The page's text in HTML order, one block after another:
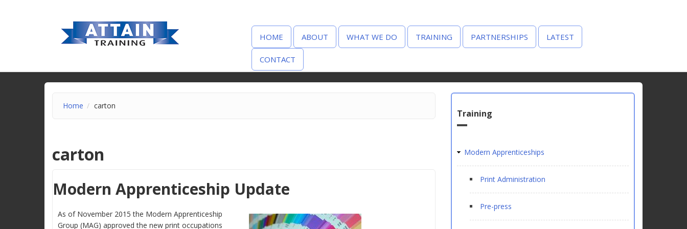
HOME ABOUT WHAT WE DO TRAINING PARTNERSHIPS LATEST
CONTACT
Home carton
carton
Modern Apprenticeship Update
As of November 2015 the Modern Apprenticeship
Group (MAG) approved the new print occupations
Training
Modern Apprenticeships
Print Administration
Pre-press